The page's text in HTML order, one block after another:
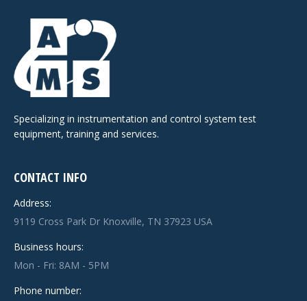
Specializing in instrumentation and control system test
equipment, training and services.
CONTACT INFO
Address:
9119 Cross Park Dr Knoxville, TN 37923 USA
Business hours:
Mon - Fri: 8AM - 5PM
Phone number: